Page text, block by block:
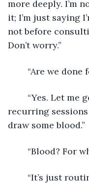
more deeply. I’m
it; I’m just saying
not before
Don’t worry.”
“Are we done
recurring
draw some blood.”
“Blood? For